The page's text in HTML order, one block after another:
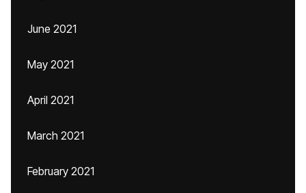
June 2021
May 2021
April 2021
March 2021
February 2021